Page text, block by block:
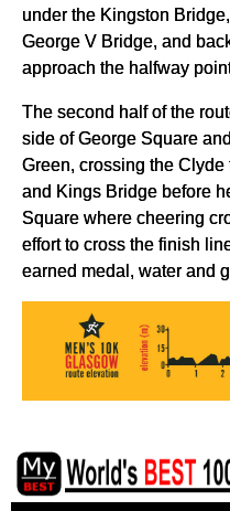
under the Kingston
George V Bridge, and
approach the halfway
The second half of the
side of George Square
Green, crossing the
and Kings Bridge before
Square where cheering
effort to cross the finish
earned medal, water and